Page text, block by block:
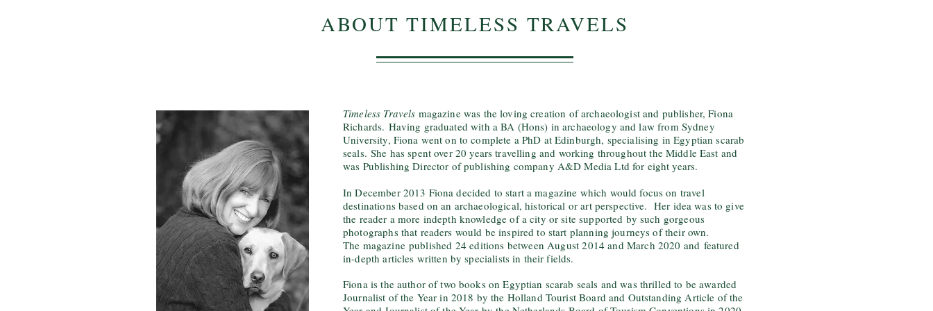
ABOUT TIMELESS TRAVELS
Timeless Travels magazine was the loving creation of archaeologist and publisher, Fiona
Richards. Having graduated with a BA (Hons) in archaeology and law from Sydney
University, Fiona went on to complete a PhD at Edinburgh, specialising in Egyptian scarab
seals.She has spent over 20 years travelling and working throughout the Middle East and
was Publishing Director of publishing company A&D Media Ltd for eight years.
In December 2013 Fiona decided to start a magazine which would focus on travel
destinations based on an archaeological, historical or art perspective. Her idea was to give
the reader a more indepth knowledge of a city or site supported by such gorgeous
photographs that readers would be inspired to start planning journeys of their own.
The magazine published 24 editions between August 2014 and March 2020 and featured
in-depth articles written by specialists in their fields.
Fiona is the author of two books on Egyptian scarab seals and was thrilled to be awarded
Journalist of the Year in 2018 by the Holland Tourist Board and Outstanding Article of the